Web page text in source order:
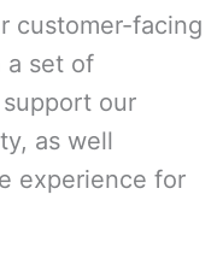
customer-facing
a set of
our
as well
experience for